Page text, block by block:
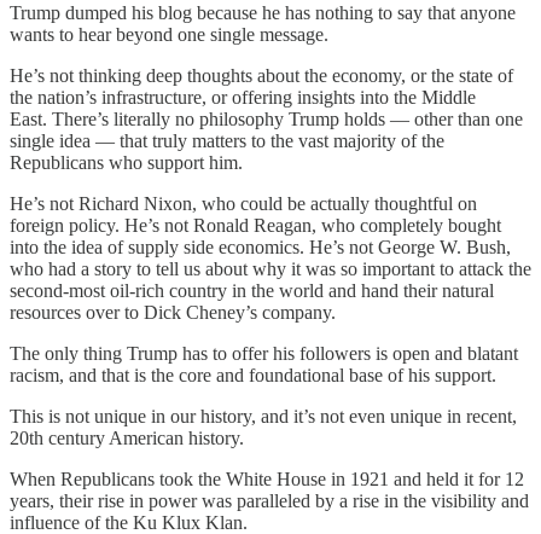
Trump dumped his blog because he has nothing to say that anyone
wants to hear beyond one single message.
He’s not thinking deep thoughts about the economy, or the state of
the nation’s infrastructure, or offering insights into the Middle
East. There’s literally no philosophy Trump holds — other than one
single idea — that truly matters to the vast majority of the
Republicans who support him.
He’s not Richard Nixon, who could be actually thoughtful on
foreign policy. He’s not Ronald Reagan, who completely bought
into the idea of supply side economics. He’s not George W. Bush,
who had a story to tell us about why it was so important to attack the
second-most oil-rich country in the world and hand their natural
resources over to Dick Cheney’s company.
The only thing Trump has to offer his followers is open and blatant
racism, and that is the core and foundational base of his support.
This is not unique in our history, and it’s not even unique in recent,
20th century American history.
When Republicans took the White House in 1921 and held it for 12
years, their rise in power was paralleled by a rise in the visibility and
influence of the Ku Klux Klan.